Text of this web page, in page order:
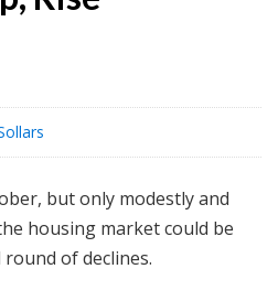
but only modestly and
housing market could be
of declines.